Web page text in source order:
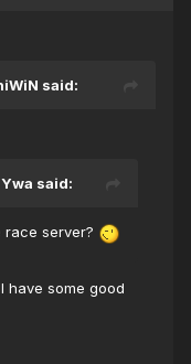
said:
said:
race server?
have some good